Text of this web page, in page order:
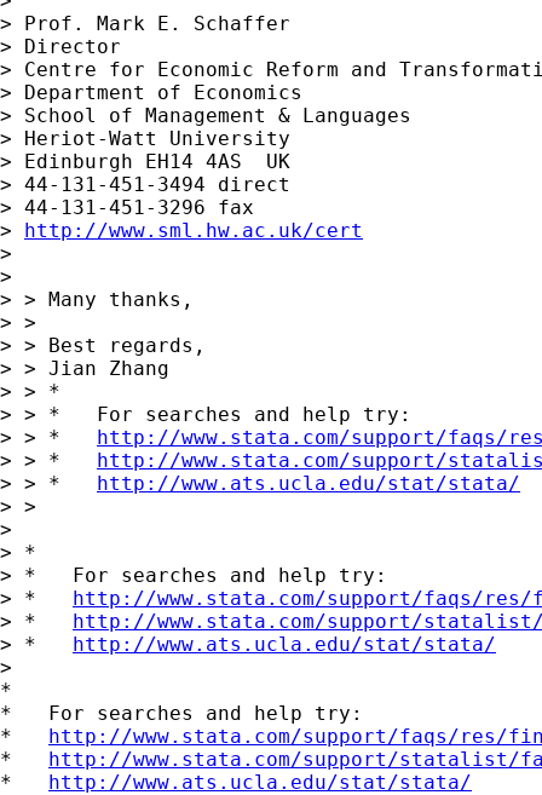
> Prof. Mark E. Schaffer
> Director
> Centre for Economic Reform and
> Department of Economics
> School of Management & Languages
> Heriot-Watt University
> Edinburgh EH14 4AS  UK
> 44-131-451-3494 direct
> 44-131-451-3296 fax
> http://www.sml.hw.ac.uk/cert
>
>
> > Many thanks,
> >
> > Best regards,
> > Jian Zhang
> > *
> > *   For searches and help try:
> > * http://www.stata.com/support/faqs/
> > * http://www.stata.com/support/
> > * http://www.ats.ucla.edu/stat/stata/
> >
>
> *
> *   For searches and help try:
> * http://www.stata.com/support/faqs/
> * http://www.stata.com/support/
> * http://www.ats.ucla.edu/stat/stata/
>
*
*   For searches and help try:
* http://www.stata.com/support/faqs/res/
* http://www.stata.com/support/statalist/
* http://www.ats.ucla.edu/stat/stata/